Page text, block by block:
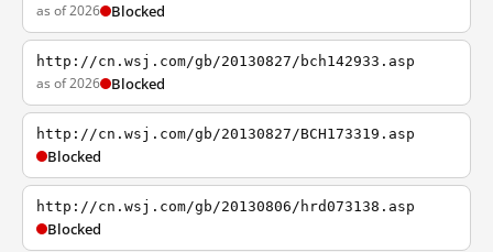
as of 2026 Blocked
http://cn.wsj.com/gb/20130827/bch142933.asp
as of 2026 Blocked
http://cn.wsj.com/gb/20130827/BCH173319.asp
Blocked
http://cn.wsj.com/gb/20130806/hrd073138.asp
Blocked